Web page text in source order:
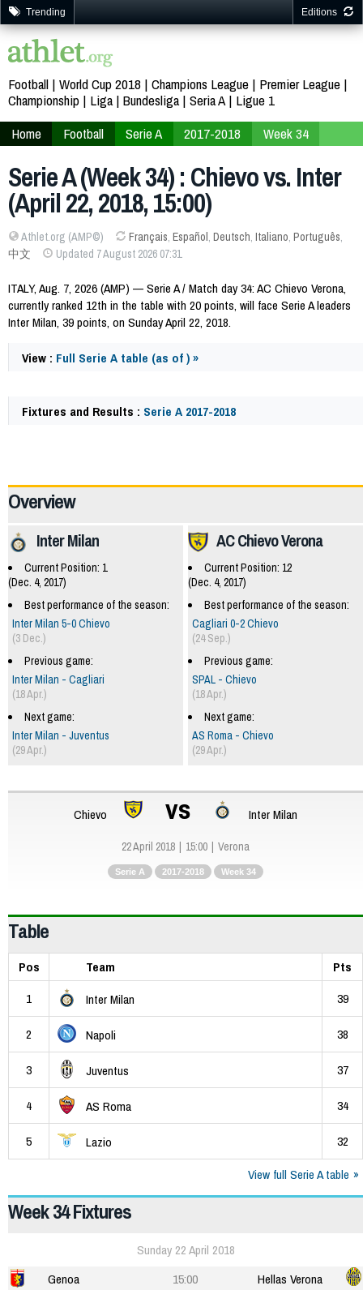
Trending Editions
Football World Cup 2018 Champions League
Premier League
Championship
Liga Bundesliga Seria A
Ligue 1
Home
Football Serie A 2017-2018 Week 34
Serie A (Week 34) : Chievo vs. Inter
(April 22, 2018, 15:00)
Athlet.org (AMP©) Français, Español, Deutsch, Italiano, Português,
中文
Updated 7 August 2026 07:31
ITALY, Aug. 7, 2026 (AMP) — Serie A / Match day 34: AC Chievo Verona,
currently ranked 12th in the table with 20 points, will face Serie A leaders
Inter Milan, 39 points, on Sunday April 22, 2018.
View : Full Serie A table (as of ) »
Fixtures and Results : Serie A 2017-2018
Overview
AC Chievo Verona
Current Position: 12
(Dec. 4, 2017)
Best performance of the season:
Cagliari 0-2 Chievo
(24 Sep.)
Previous game:
SPAL - Chievo
(18 Apr.)
Next game:
AS Roma - Chievo
(29 Apr.)
Inter Milan
Current Position: 1
(Dec. 4, 2017)
Best performance of the season:
Inter Milan 5-0 Chievo
(3 Dec.)
Previous game:
Inter Milan - Cagliari
(18 Apr.)
Next game:
Inter Milan - Juventus
(29 Apr.)
Chievo vs Inter Milan
22 April 2018 15:00 Verona
Serie A 2017-2018 Week 34
Table
Pos Team
Pts
1
Inter Milan 39
2 Napoli 38
3 Juventus 37
4 AS Roma 34
5 Lazio
32
View full Serie A table
Week 34 Fixtures
Sunday 22 April 2018
Genoa
15:00
Hellas Verona